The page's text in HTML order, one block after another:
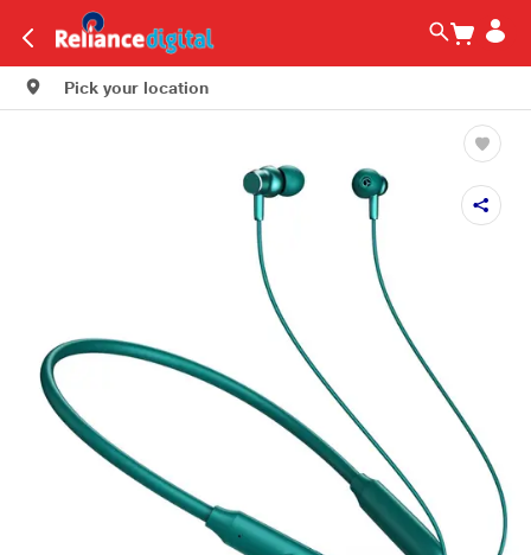
Pick your location